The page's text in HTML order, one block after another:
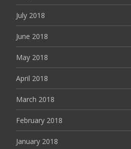
July 2018
June 2018
May 2018
April 2018
March 2018
February 2018
January 2018